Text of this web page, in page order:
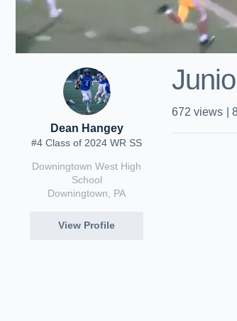
Dean Hangey
#4 Class of 2024 WR SS
Downingtown West High
School
Downingtown, PA
View Profile
672 views